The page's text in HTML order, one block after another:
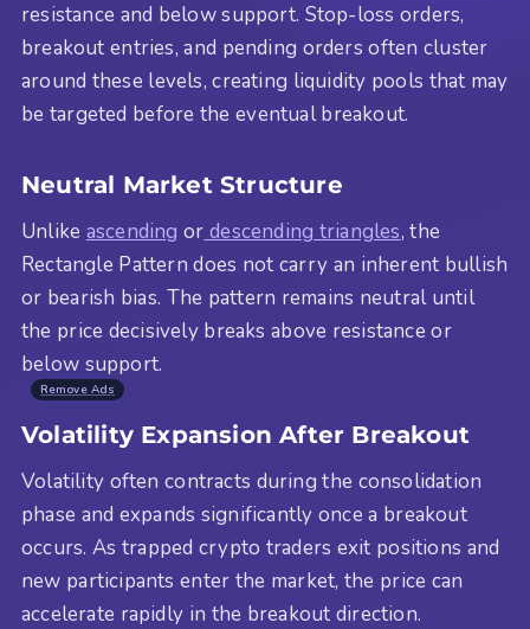
resistance and below support. Stop-loss orders,
breakout entries, and pending orders often cluster
around these levels, creating liquidity pools that may
be targeted before the eventual breakout.
Neutral Market Structure
Unlike ascending or descending triangles, the
Rectangle Pattern does not carry an inherent bullish
or bearish bias. The pattern remains neutral until
the price decisively breaks above resistance or
below support.
Remove Ads
Volatility Expansion After Breakout
Volatility often contracts during the consolidation
phase and expands significantly once a breakout
occurs. As trapped crypto traders exit positions and
new participants enter the market, the price can
accelerate rapidly in the breakout direction.